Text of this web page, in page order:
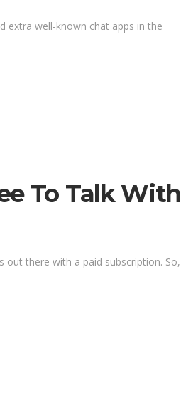
extra well-known chat apps in the
To Talk With
there with a paid subscription. So,